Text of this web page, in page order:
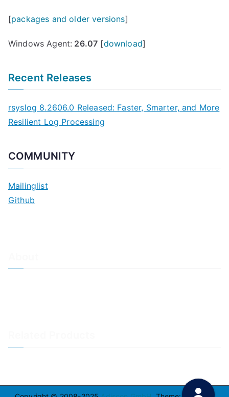
[packages and older versions]
Windows Agent: 26.07 [download]
Recent Releases
rsyslog 8.2606.0 Released: Faster, Smarter, and More
Resilient Log Processing
COMMUNITY
Mailinglist
Github